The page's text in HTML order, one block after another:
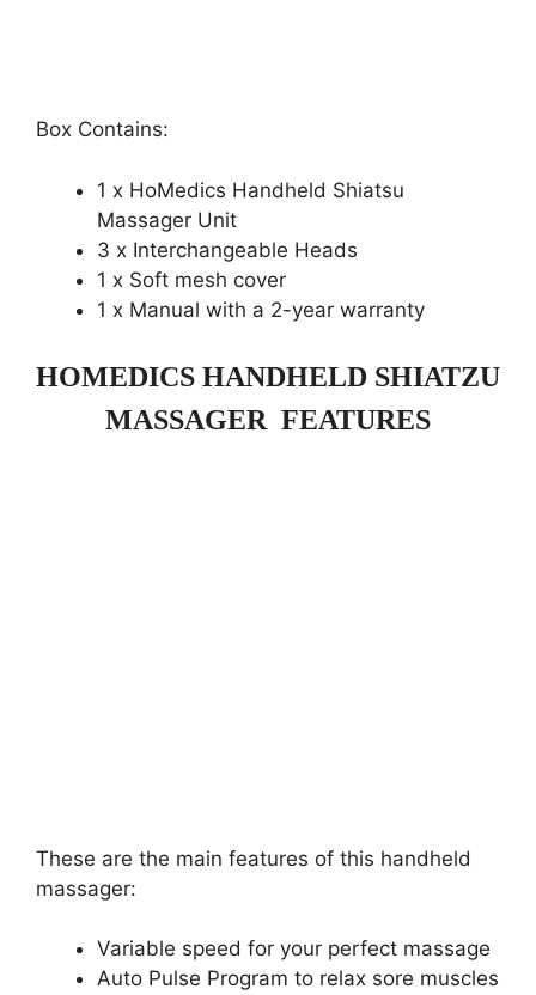
Box Contains:
1 x HoMedics Handheld Shiatsu
Massager Unit
3 x Interchangeable Heads
1 x Soft mesh cover
1 x Manual with a 2-year warranty
HOMEDICS HANDHELD SHIATZU
MASSAGER FEATURES
These are the main features of this handheld
massager:
Variable speed for your perfect massage
Auto Pulse Program to relax sore muscles